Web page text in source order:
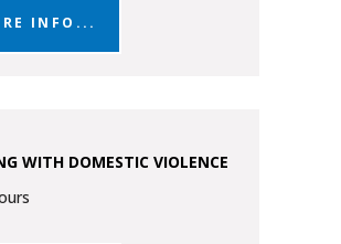
INFO...
WITH DOMESTIC VIOLENCE